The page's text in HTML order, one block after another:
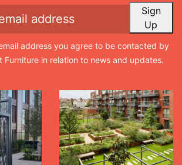
Sign
Up
address you agree to be contacted by
Furniture in relation to news and updates.